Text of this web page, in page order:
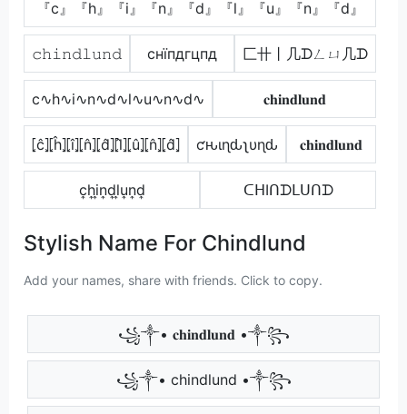
『c』『h』『i』『n』『d』『l』『u』『n』『d』
𝚌𝚑𝚒𝚗𝚍𝚕𝚞𝚗𝚍 cнїпдгцпд 匚卄丨几ᗪㄥㄩ几ᗪ
c∿h∿i∿n∿d∿l∿u∿n∿d∿ 𝐜𝐡𝐢𝐧𝐝𝐥𝐮𝐧𝐝
⦏ĉ⦎⦏ĥ⦎⦏î⦎⦏n̂⦎⦏d̂⦎⦏l̂⦎⦏û⦎⦏n̂⦎⦏d̂⦎ ƈԋιɳԃʅυɳԃ 𝐜𝐡𝐢𝐧𝐝𝐥𝐮𝐧𝐝
c͎h͎i͎n͎d͎l͎u͎n͎d͎ ᑕᕼIᑎᗪᒪᑌᑎᗪ
Stylish Name For Chindlund
Add your names, share with friends. Click to copy.
꧁༒• 𝐜𝐡𝐢𝐧𝐝𝐥𝐮𝐧𝐝 •༒꧂
꧁༒• chindlund •༒꧂